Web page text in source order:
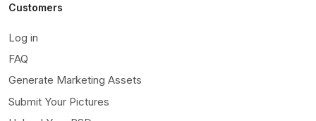
Customers
Log in
FAQ
Generate Marketing Assets
Submit Your Pictures